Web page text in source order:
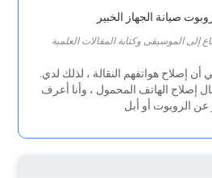
صيانة الجهاز الخبير
إلى الموسيقى وكتابة المقالات العلمية
إصلاح الهاتف المحمول ، وأنا أعرف
عن الروبوت أو أبل